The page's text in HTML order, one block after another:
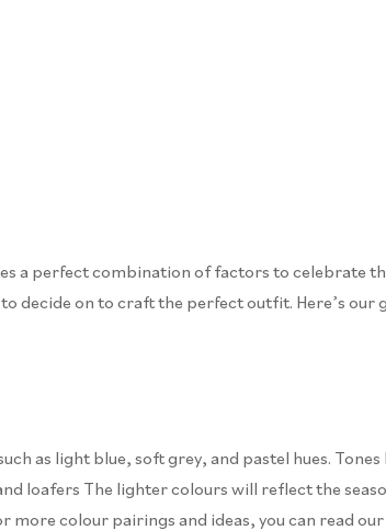
a perfect combination of factors to celebrate
decide on to craft the perfect outfit. Here’s our
as light blue, soft grey, and pastel hues. Tones
loafers The lighter colours will reflect the
colour pairings and ideas, you can read our